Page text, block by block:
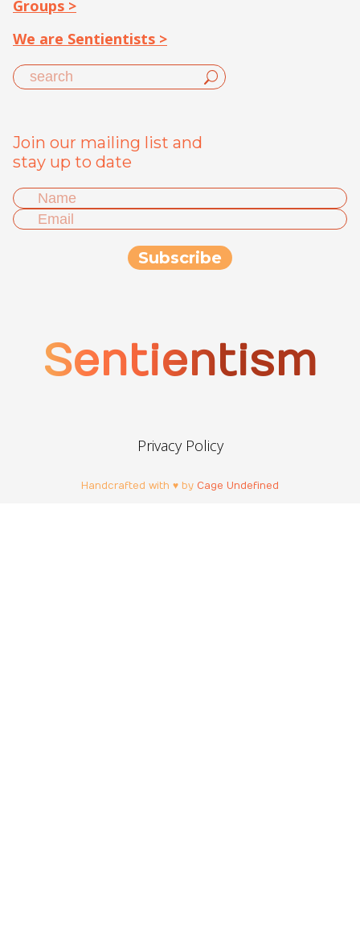
Groups >
We are Sentientists >
Join our mailing list and
stay up to date
Sentientism
Privacy Policy
Handcrafted with ♥ by Cage Undefined